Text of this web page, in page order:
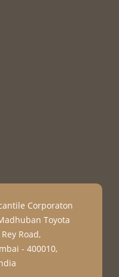
Corporaton
Toyota
Road,
- 400010,